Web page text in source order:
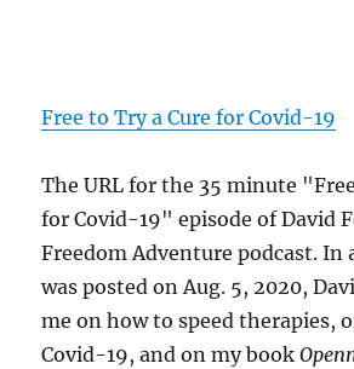
Free to Try a Cure for Covid-19
The URL for the 35 minute
for Covid-19" episode of David
Freedom Adventure podcast. In
was posted on Aug. 5, 2020,
me on how to speed therapies,
Covid-19, and on my book